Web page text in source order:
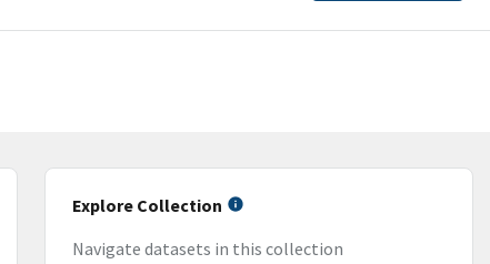
Explore Collection
Navigate datasets in this collection